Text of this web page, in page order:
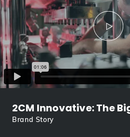
2CM Innovative: The
Brand Story